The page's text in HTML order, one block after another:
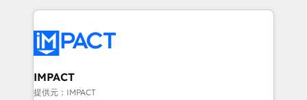
Execution... Global 24/7 ... All Experts 3️⃣ Integrate |
Slash months from your API Integration project... ⬅️
Click "Contact Business" ⬅️ to access 150+ Kickstart
Integration templates that put HubSpot in the center
of your tech stack, syncing... 🛍️ Shopify or
IMPACT
提供元：IMPACT